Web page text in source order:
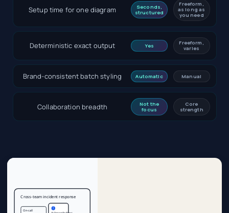
Setup time for one diagram
Seconds,
structured
Freeform,
as long as
you need
Deterministic exact output Yes
Freeform,
varies
Brand-consistent batch styling Automatic Manual
Collaboration breadth
Not the
focus
Core
strength